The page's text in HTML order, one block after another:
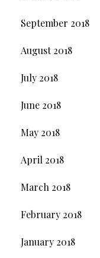
September 2018
August 2018
July 2018
June 2018
May 2018
April 2018
March 2018
February 2018
January 2018